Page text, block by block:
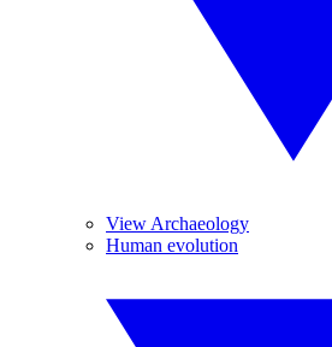
View Archaeology
Human evolution